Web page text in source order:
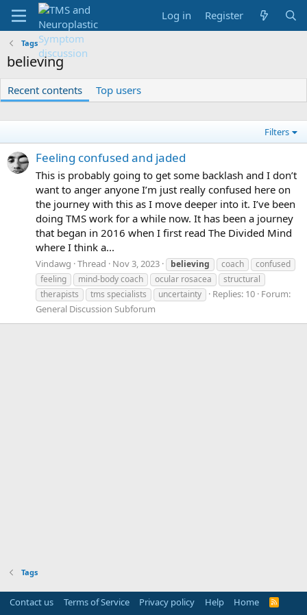
Log in Register
Tags
believing
Recent contents Top users
Filters
Feeling confused and jaded
This is probably going to get some backlash and I don’t
want to anger anyone I’m just really confused here on
the journey with this as I move deeper into it. I’ve been
doing TMS work for a while now. It has been a journey
that began in 2016 when I first read The Divided Mind
where I think a...
Vindawg Thread Nov 3, 2023 believing coach
confused
feeling
mind-body coach ocular rosacea
structural
therapists
tms specialists uncertainty Replies: 10 Forum:
General Discussion Subforum
Tags
Contact us Terms of Service Privacy policy Help Home
R